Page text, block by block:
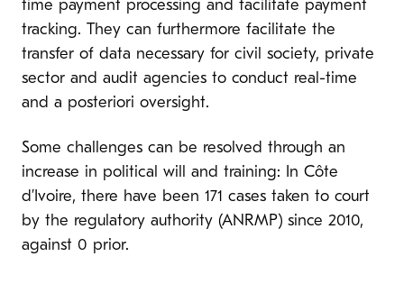
time payment processing and facilitate payment
tracking. They can furthermore facilitate the
transfer of data necessary for civil society, private
sector and audit agencies to conduct real-time
and a posteriori oversight.
Some challenges can be resolved through an
increase in political will and training: In Côte
d’Ivoire, there have been 171 cases taken to court
by the regulatory authority (ANRMP) since 2010,
against 0 prior.